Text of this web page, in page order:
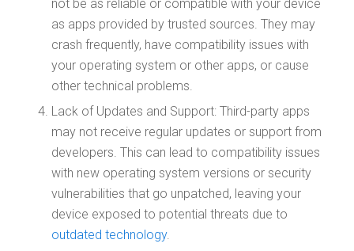
not be as reliable or compatible with your device
as apps provided by trusted sources. They may
crash frequently, have compatibility issues with
your operating system or other apps, or cause
other technical problems.
Lack of Updates and Support: Third-party apps
may not receive regular updates or support from
developers. This can lead to compatibility issues
with new operating system versions or security
vulnerabilities that go unpatched, leaving your
device exposed to potential threats due to
outdated technology.